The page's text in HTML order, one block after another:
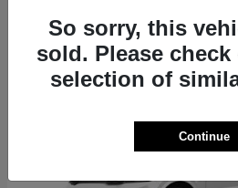
7So sorry, this
sold. Please
selection of
Continue